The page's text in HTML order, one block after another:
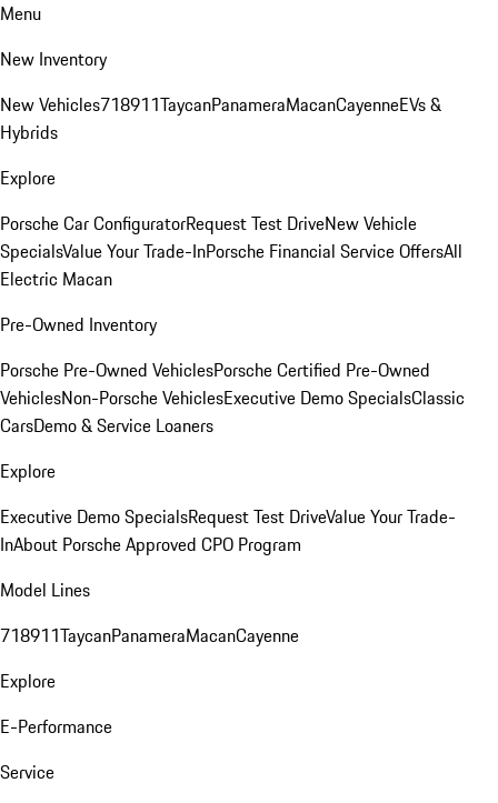
Menu
New Inventory
New Vehicles718911TaycanPanameraMacanCayenneEVs &
Hybrids
Explore
Porsche Car ConfiguratorRequest Test DriveNew Vehicle
SpecialsValue Your Trade-InPorsche Financial Service OffersAll
Electric Macan
Pre-Owned Inventory
Porsche Pre-Owned VehiclesPorsche Certified Pre-Owned
VehiclesNon-Porsche VehiclesExecutive Demo SpecialsClassic
CarsDemo & Service Loaners
Explore
Executive Demo SpecialsRequest Test DriveValue Your Trade-
InAbout Porsche Approved CPO Program
Model Lines
718911TaycanPanameraMacanCayenne
Explore
E-Performance
Service